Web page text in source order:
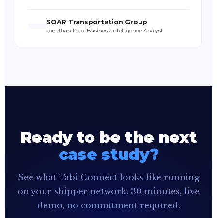
SOAR Transportation Group
Jonathan Peto, Business Intelligence Analyst
Ready to be the next
case study?
See what Tabi Connect looks like running
on your shipper network. 30 minutes, live
demo, no commitment required.